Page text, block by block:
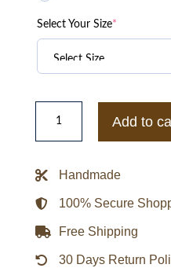
Select Your Size*
Men’s
Black
Leather
quantity
Add to
Handmade
100% Secure
Free Shipping
30 Days Return